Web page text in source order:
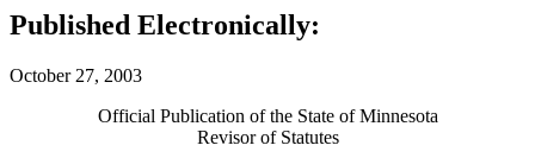
Published Electronically:
October 27, 2003
Official Publication of the State of Minnesota
Revisor of Statutes